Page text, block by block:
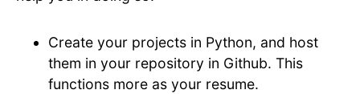
Create your projects in Python, and host
them in your repository in Github. This
functions more as your resume.